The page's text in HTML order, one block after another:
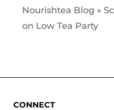
Nourishtea Blog »
on Low Tea Party
CONNECT